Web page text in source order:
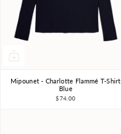
3Y 4Y 6Y 8Y
Mipounet - Charlotte Flammé T-Shirt
Blue
$74.00